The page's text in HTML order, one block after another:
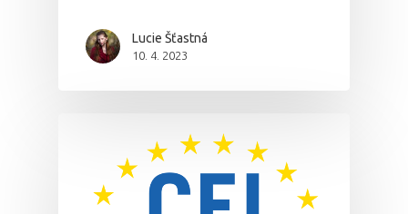
Lucie Šťastná
10. 4. 2023